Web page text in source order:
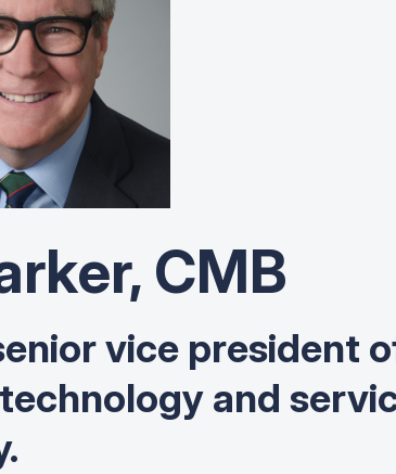
CMB
vice president
and